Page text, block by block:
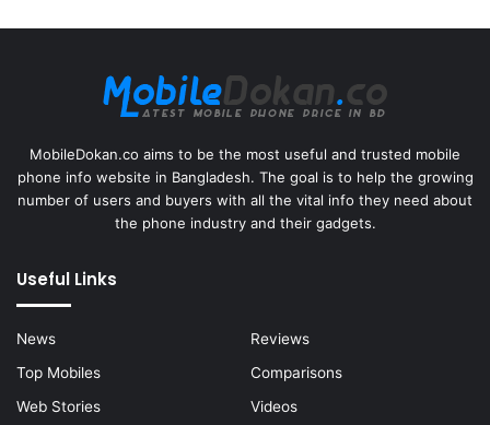
MobileDokan.co aims to be the most useful and trusted mobile
phone info website in Bangladesh. The goal is to help the growing
number of users and buyers with all the vital info they need about
the phone industry and their gadgets.
Useful Links
News
Reviews
Top Mobiles
Comparisons
Web Stories
Videos